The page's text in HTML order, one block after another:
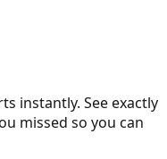
instantly. See exactly
missed so you can